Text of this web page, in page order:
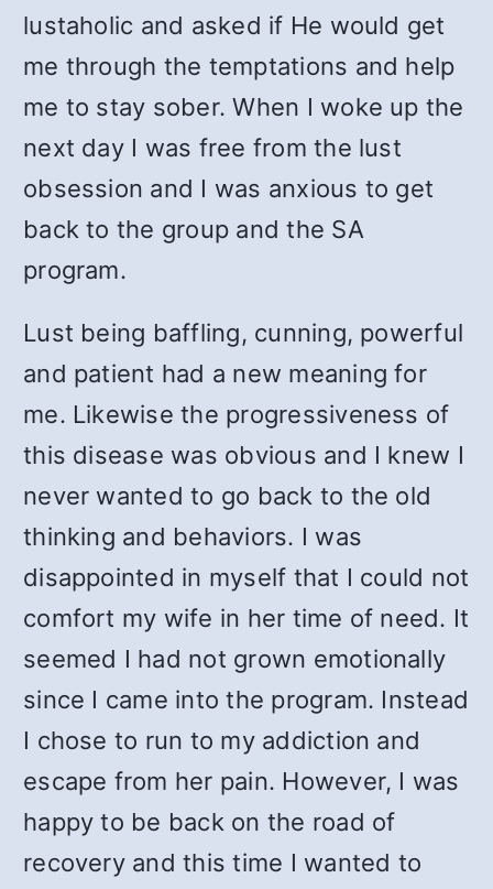
lustaholic and asked if He would get
me through the temptations and help
me to stay sober. When I woke up the
next day I was free from the lust
obsession and I was anxious to get
back to the group and the SA
program.
Lust being baffling, cunning, powerful
and patient had a new meaning for
me. Likewise the progressiveness of
this disease was obvious and I knew I
never wanted to go back to the old
thinking and behaviors. I was
disappointed in myself that I could not
comfort my wife in her time of need. It
seemed I had not grown emotionally
since I came into the program. Instead
I chose to run to my addiction and
escape from her pain. However, I was
happy to be back on the road of
recovery and this time I wanted to